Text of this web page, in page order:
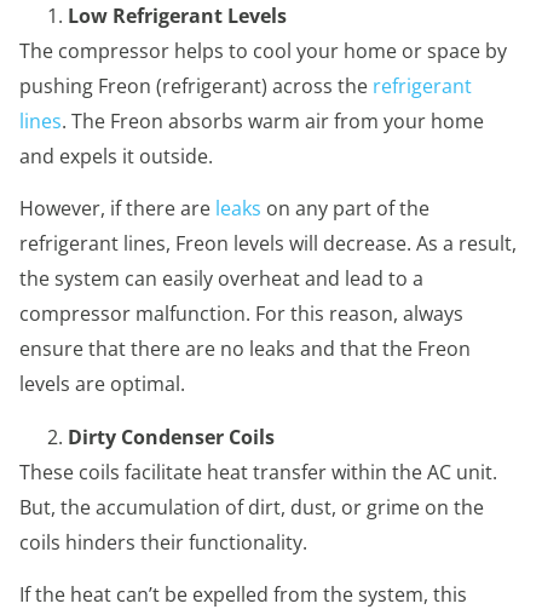
Low Refrigerant Levels
The compressor helps to cool your home or space by
pushing Freon (refrigerant) across the refrigerant
lines. The Freon absorbs warm air from your home
and expels it outside.
However, if there are leaks on any part of the
refrigerant lines, Freon levels will decrease. As a result,
the system can easily overheat and lead to a
compressor malfunction. For this reason, always
ensure that there are no leaks and that the Freon
levels are optimal.
Dirty Condenser Coils
These coils facilitate heat transfer within the AC unit.
But, the accumulation of dirt, dust, or grime on the
coils hinders their functionality.
If the heat can’t be expelled from the system, this